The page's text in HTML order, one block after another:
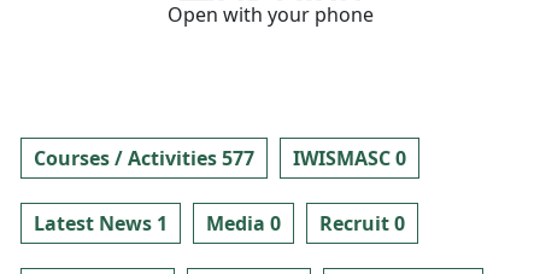
Open with your phone
Courses / Activities 577 IWISMASC 0
Latest News 1 Media 0 Recruit 0